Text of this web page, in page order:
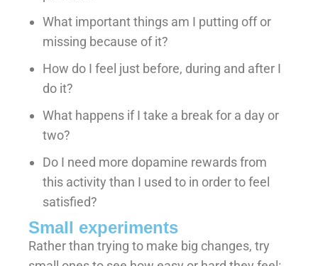
What important things am I putting off or
missing because of it?
How do I feel just before, during and after I
do it?
What happens if I take a break for a day or
two?
Do I need more dopamine rewards from
this activity than I used to in order to feel
satisfied?
Small experiments
Rather than trying to make big changes, try